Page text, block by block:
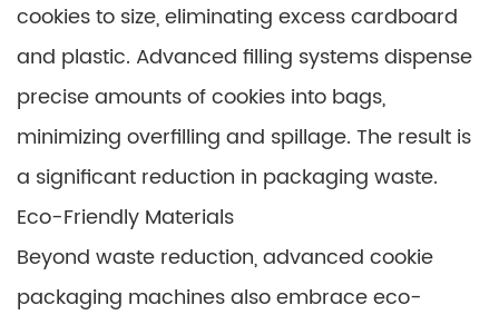
cookies to size, eliminating excess cardboard
and plastic. Advanced filling systems dispense
precise amounts of cookies into bags,
minimizing overfilling and spillage. The result is
a significant reduction in packaging waste.
Eco-Friendly Materials
Beyond waste reduction, advanced cookie
packaging machines also embrace eco-